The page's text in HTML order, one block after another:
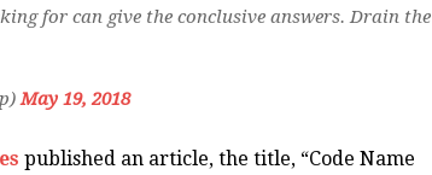
for can give the conclusive answers. Drain the
May 19, 2018
published an article, the title, “Code Name